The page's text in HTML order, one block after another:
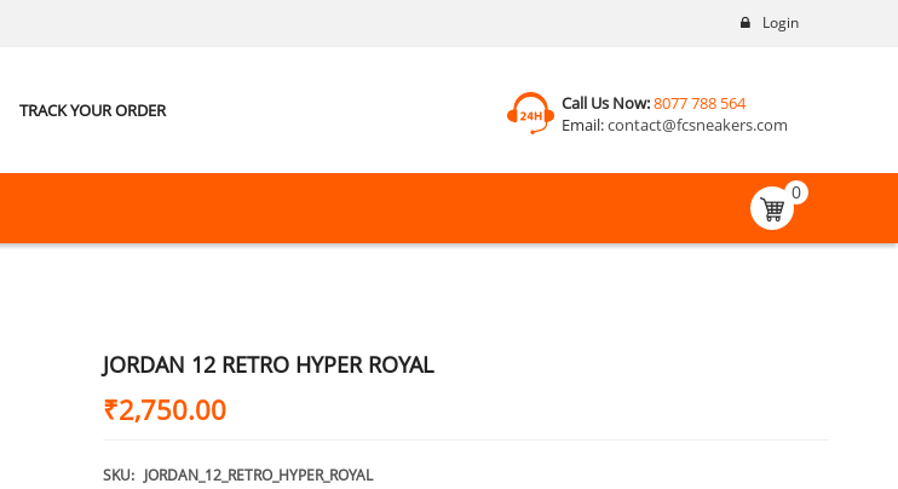
Login
TRACK YOUR ORDER Call Us Now:8077 788 564
Email:contact@fcsneakers.com
0
JORDAN 12 RETRO HYPER ROYAL
₹2,750.00
SKU: JORDAN_12_RETRO_HYPER_ROYAL